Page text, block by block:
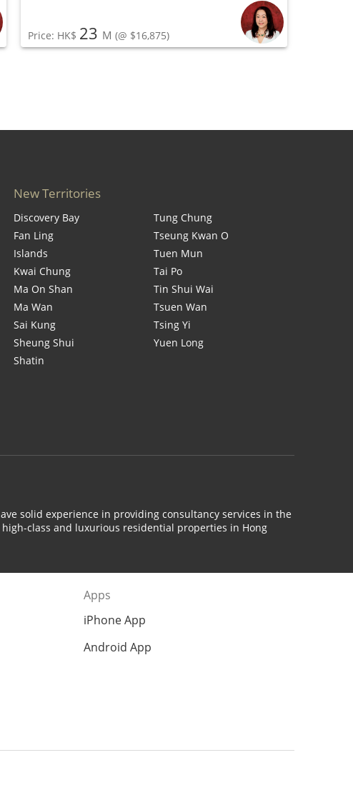
Price: HK$ 23 M (@ $16,875)
New Territories
Discovery Bay
Fan Ling
Islands
Kwai Chung
Ma On Shan
Ma Wan
Sai Kung
Sheung Shui
Shatin
Tung Chung
Tseung Kwan O
Tuen Mun
Tai Po
Tin Shui Wai
Tsuen Wan
Tsing Yi
Yuen Long
solid experience in providing consultancy services in the
class and luxurious residential properties in Hong
Apps
iPhone App
Android App